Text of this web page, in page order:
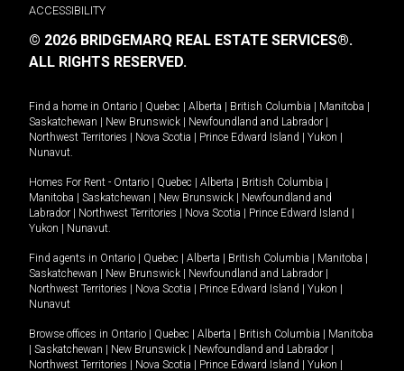
ACCESSIBILITY
© 2026 BRIDGEMARQ REAL ESTATE SERVICES®.
ALL RIGHTS RESERVED.
Find a home in Ontario Quebec Alberta British Columbia Manitoba
Saskatchewan
New Brunswick Newfoundland and Labrador
Northwest Territories
Nova Scotia Prince Edward Island Yukon
Nunavut.
Homes For Rent - Ontario Quebec Alberta British Columbia
Manitoba
Saskatchewan New Brunswick
Newfoundland and
Labrador
Northwest Territories Nova Scotia Prince Edward Island
Yukon
Nunavut.
Find agents in Ontario Quebec Alberta British Columbia Manitoba
Saskatchewan
New Brunswick Newfoundland and Labrador
Northwest Territories
Nova Scotia Prince Edward Island Yukon
Nunavut
Browse offices in Ontario Quebec Alberta British Columbia
Manitoba
Saskatchewan New Brunswick Newfoundland and Labrador
Northwest Territories
Nova Scotia Prince Edward Island Yukon